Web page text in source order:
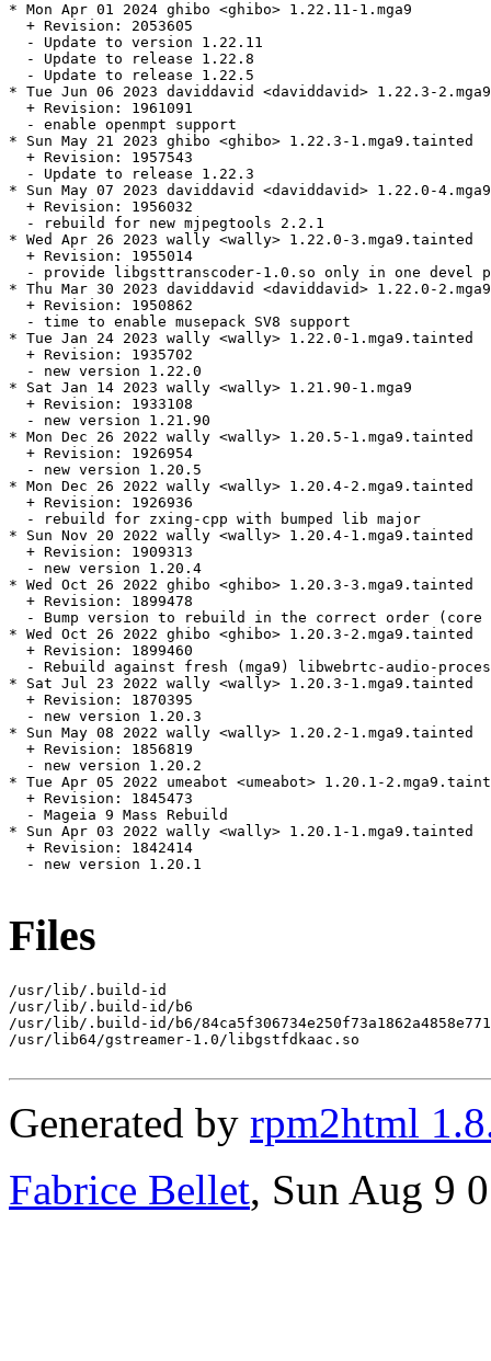
* Mon Apr 01 2024 ghibo <ghibo> 1.22.11-1.mga9
  + Revision: 2053605
  - Update to version 1.22.11
  - Update to release 1.22.8
  - Update to release 1.22.5
* Tue Jun 06 2023 daviddavid <daviddavid> 1.22.3-
  + Revision: 1961091
  - enable openmpt support
* Sun May 21 2023 ghibo <ghibo> 1.22.3-1.mga9.tainted
  + Revision: 1957543
  - Update to release 1.22.3
* Sun May 07 2023 daviddavid <daviddavid> 1.22.0-
  + Revision: 1956032
  - rebuild for new mjpegtools 2.2.1
* Wed Apr 26 2023 wally <wally> 1.22.0-3.mga9.tainted
  + Revision: 1955014
- provide libgsttranscoder-1.0.so only in one devel
* Thu Mar 30 2023 daviddavid <daviddavid> 1.22.0-2.mga9
  + Revision: 1950862
  - time to enable musepack SV8 support
* Tue Jan 24 2023 wally <wally> 1.22.0-1.mga9.tainted
  + Revision: 1935702
  - new version 1.22.0
* Sat Jan 14 2023 wally <wally> 1.21.90-1.mga9
  + Revision: 1933108
  - new version 1.21.90
* Mon Dec 26 2022 wally <wally> 1.20.5-1.mga9.tainted
  + Revision: 1926954
  - new version 1.20.5
* Mon Dec 26 2022 wally <wally> 1.20.4-2.mga9.tainted
  + Revision: 1926936
  - rebuild for zxing-cpp with bumped lib major
* Sun Nov 20 2022 wally <wally> 1.20.4-1.mga9.tainted
  + Revision: 1909313
  - new version 1.20.4
* Wed Oct 26 2022 ghibo <ghibo> 1.20.3-3.mga9.tainted
  + Revision: 1899478
- Bump version to rebuild in the correct order (core
* Wed Oct 26 2022 ghibo <ghibo> 1.20.3-2.mga9.tainted
  + Revision: 1899460
- Rebuild against fresh (mga9) libwebrtc-audio-
* Sat Jul 23 2022 wally <wally> 1.20.3-1.mga9.tainted
  + Revision: 1870395
  - new version 1.20.3
* Sun May 08 2022 wally <wally> 1.20.2-1.mga9.tainted
  + Revision: 1856819
  - new version 1.20.2
* Tue Apr 05 2022 umeabot <umeabot> 1.20.1-
  + Revision: 1845473
  - Mageia 9 Mass Rebuild
* Sun Apr 03 2022 wally <wally> 1.20.1-1.mga9.tainted
  + Revision: 1842414
  - new version 1.20.1
Files
/usr/lib/.build-id
/usr/lib/.build-id/b6
/usr/lib/.build-id/b6/
/usr/lib64/gstreamer-1.0/libgstfdkaac.so
Generated by rpm2html
Fabrice Bellet, Sun Aug 9